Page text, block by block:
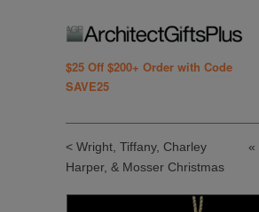
$25 Off $200+ Order with Code
SAVE25
«
< Wright, Tiffany, Charley
Harper, & Mosser Christmas